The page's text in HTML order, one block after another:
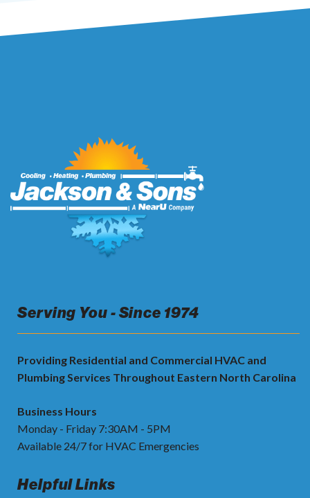
Serving You - Since 1974
Providing Residential and Commercial HVAC and
Plumbing Services Throughout Eastern North Carolina
Business Hours
Monday - Friday 7:30AM - 5PM
Available 24/7 for HVAC Emergencies
Helpful Links